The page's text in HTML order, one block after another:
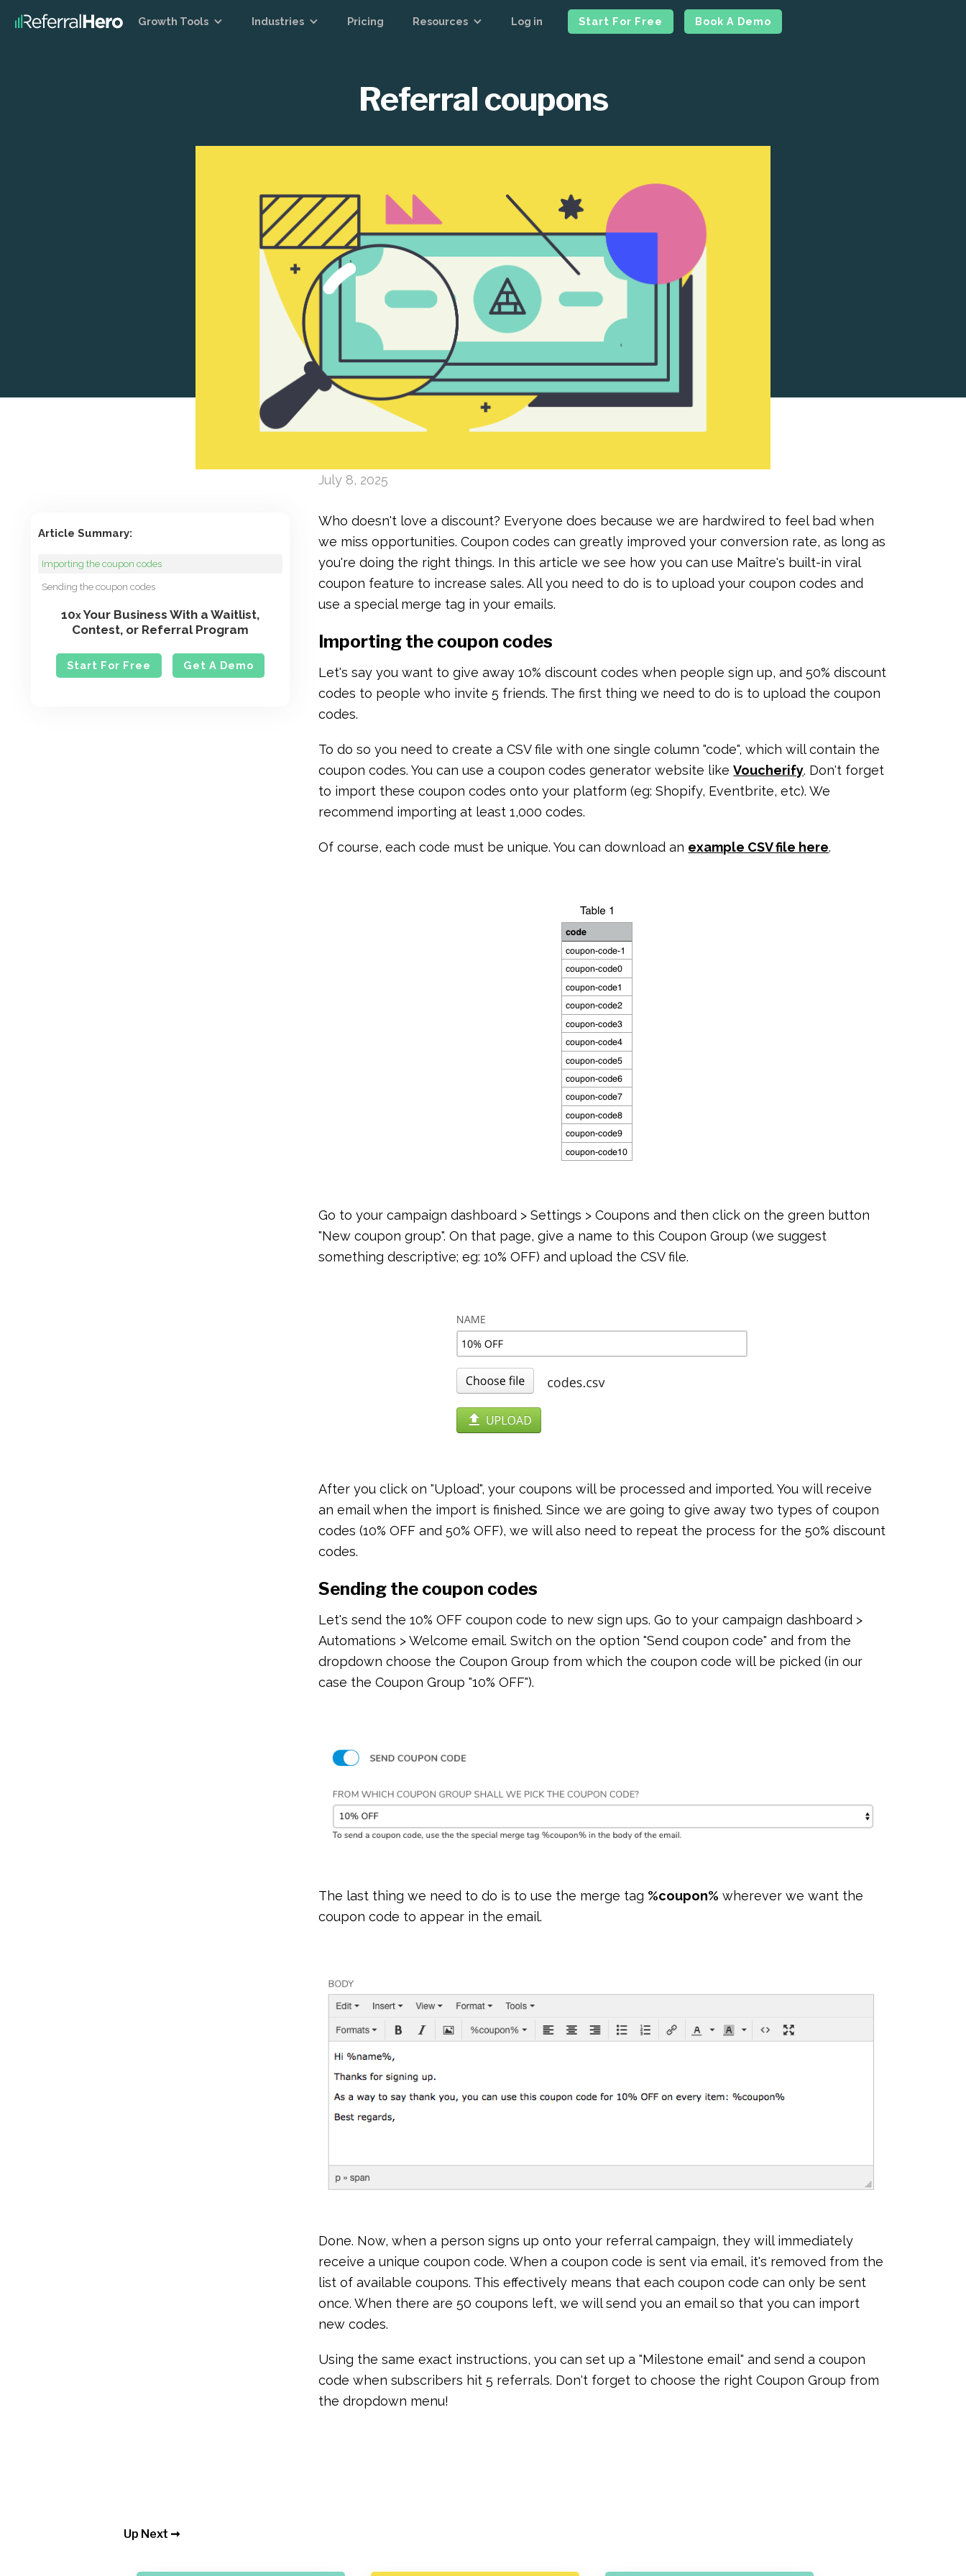
Growth Tools Industries Pricing Resources Log in Start For Free Book A Demo
Referral coupons
Article Summary:
Importing the coupon codes
Sending the coupon codes
10xYour Business With a Waitlist,
Contest, or Referral Program
Start For Free Get A Demo
July 8, 2025
Who doesn't love a discount? Everyone does because we are hardwired to feel bad when
we miss opportunities. Coupon codes can greatly improved your conversion rate, as long as
you're doing the right things. In this article we see how you can use Maître's built-in viral
coupon feature to increase sales. All you need to do is to upload your coupon codes and
use a special merge tag in your emails.
Importing the coupon codes
Let's say you want to give away 10% discount codes when people sign up, and 50% discount
codes to people who invite 5 friends. The first thing we need to do is to upload the coupon
codes.
To do so you need to create a CSV file with one single column "code", which will contain the
coupon codes. You can use a coupon codes generator website likeVoucherify. Don't forget
to import these coupon codes onto your platform (eg: Shopify, Eventbrite, etc). We
recommend importing at least 1,000 codes.
Of course, each code must be unique. You can download an example CSV file here.
Go to your campaign dashboard > Settings > Coupons and then click on the green button
"New coupon group". On that page, give a name to this Coupon Group (we suggest
something descriptive; eg: 10% OFF) and upload the CSV file.
After you click on "Upload", your coupons will be processed and imported. You will receive
an email when the import is finished. Since we are going to give away two types of coupon
codes (10% OFF and 50% OFF), we will also need to repeat the process for the 50% discount
codes.
Sending the coupon codes
Let's send the 10% OFF coupon code to new sign ups. Go to your campaign dashboard >
Automations > Welcome email. Switch on the option "Send coupon code" and from the
dropdown choose the Coupon Group from which the coupon code will be picked (in our
case the Coupon Group "10% OFF").
The last thing we need to do is to use the merge tag %coupon% wherever we want the
coupon code to appear in the email.
Done. Now, when a person signs up onto your referral campaign, they will immediately
receive a unique coupon code. When a coupon code is sent via email, it's removed from the
list of available coupons. This effectively means that each coupon code can only be sent
once. When there are 50 coupons left, we will send you an email so that you can import
new codes.
Using the same exact instructions, you can set up a "Milestone email" and send a coupon
code when subscribers hit 5 referrals. Don't forget to choose the right Coupon Group from
the dropdown menu!
Up Next ➞